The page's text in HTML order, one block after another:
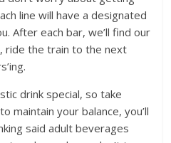
line will have a designated
After each bar, we’ll find our
ride the train to the next
drink special, so take
maintain your balance, you’ll
said adult beverages